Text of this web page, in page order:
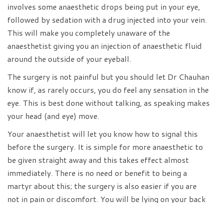
involves some anaesthetic drops being put in your eye,
followed by sedation with a drug injected into your vein.
This will make you completely unaware of the
anaesthetist giving you an injection of anaesthetic fluid
around the outside of your eyeball.
The surgery is not painful but you should let Dr Chauhan
know if, as rarely occurs, you do feel any sensation in the
eye. This is best done without talking, as speaking makes
your head (and eye) move.
Your anaesthetist will let you know how to signal this
before the surgery. It is simple for more anaesthetic to
be given straight away and this takes effect almost
immediately. There is no need or benefit to being a
martyr about this; the surgery is also easier if you are
not in pain or discomfort. You will be lying on your back